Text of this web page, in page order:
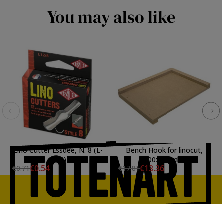
You may also like
Lino Cutter Essdee, N. 8 (L-
12/8)
€0.71€0.54
Bench Hook for linocut,
400x300mm
€17.81€13.36